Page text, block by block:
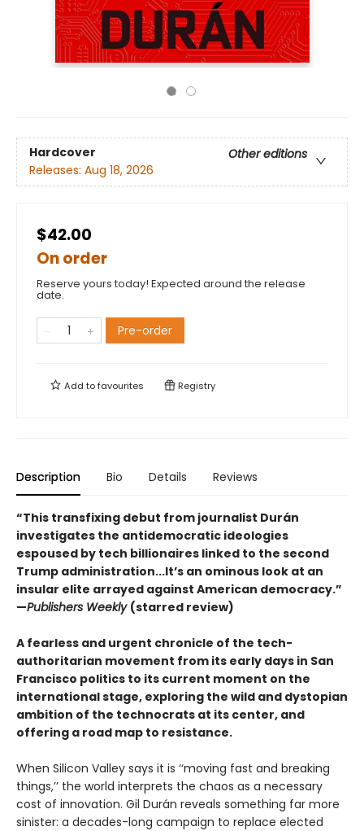
Hardcover
Other editions
Releases: Aug 18, 2026
$42.00
On order
Reserve yours today! Expected around the release
date.
Pre-order
Add tofavourites Registry
Description Bio Details Reviews
“This transfixing debut from journalist Durán
investigates the antidemocratic ideologies
espoused by tech billionaires linked to the second
Trump administration...It’s an ominous look at an
insular elite arrayed against American democracy.”
—Publishers Weekly (starred review)
A fearless and urgent chronicle of the tech-
authoritarian movement from its early days in San
Francisco politics to its current moment on the
international stage, exploring the wild and dystopian
ambition of the technocrats at its center, and
offering a road map to resistance.
When Silicon Valley says it is ‘‘moving fast and breaking
things,’’ the world interprets the chaos as a necessary
cost of innovation. Gil Durán reveals something far more
sinister: a decades-long campaign to replace elected